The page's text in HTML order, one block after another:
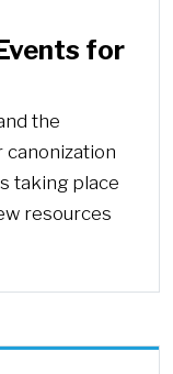
for
the
taking place
resources